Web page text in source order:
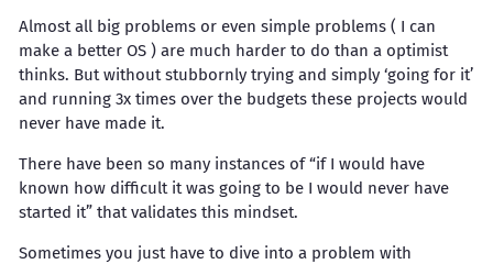
Almost all big problems or even simple problems ( I can
make a better OS ) are much harder to do than a optimist
thinks. But without stubbornly trying and simply ‘going for it’
and running 3x times over the budgets these projects would
never have made it.
There have been so many instances of “if I would have
known how difficult it was going to be I would never have
started it” that validates this mindset.
Sometimes you just have to dive into a problem with